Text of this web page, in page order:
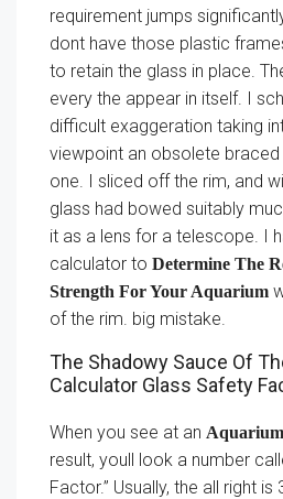
requirement jumps
dont have those plastic
to retain the glass in place.
every the appear in itself. I
difficult exaggeration taking
viewpoint an obsolete
one. I sliced off the rim, and
glass had bowed suitably
it as a lens for a telescope. I
calculator to Determine The
Strength For Your Aquarium
of the rim. big mistake.
The Shadowy Sauce Of
Calculator Glass Safety
When you see at an
result, youll look a number
Factor.” Usually, the all right is